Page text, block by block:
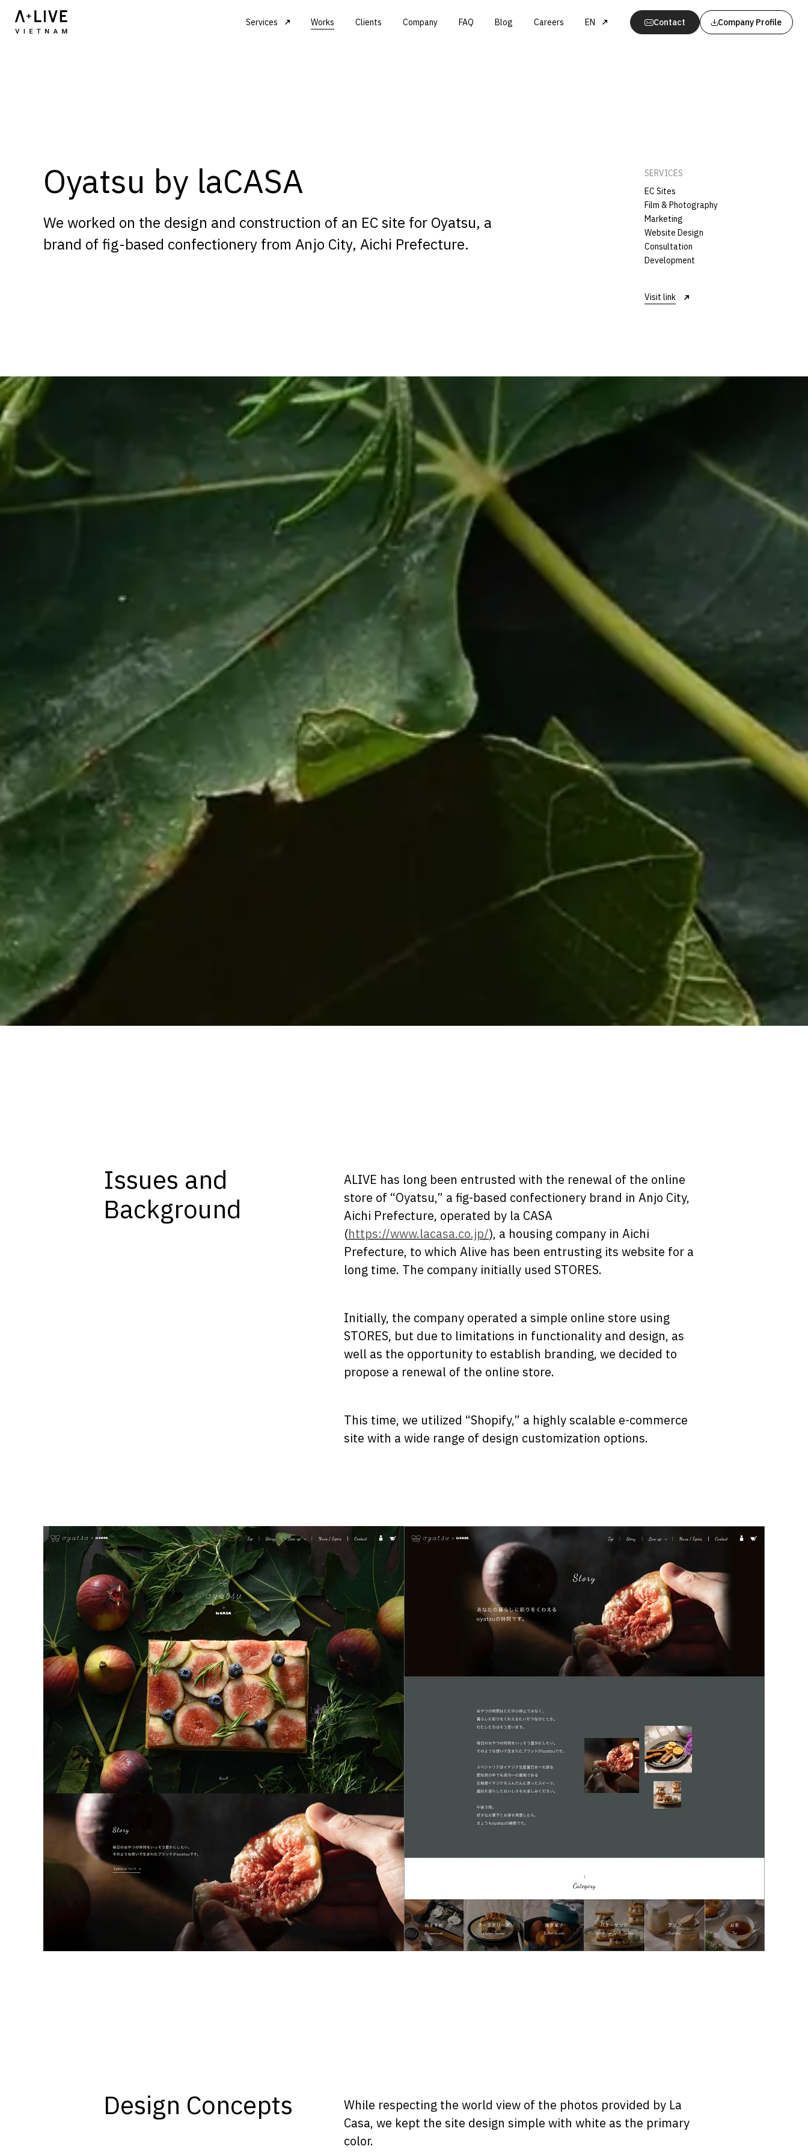
Services Works Clients Company FAQ Blog Careers EN Contact Company Profile
Oyatsu by laCASA
We worked on the design and construction of an EC site for Oyatsu, a
brand of fig-based confectionery from Anjo City, Aichi Prefecture.
SERVICES
EC Sites
Film & Photography
Marketing
Website Design
Consultation
Development
Visit link
Issues and
Background
ALIVE has long been entrusted with the renewal of the online
store of “Oyatsu,” a fig-based confectionery brand in Anjo City,
Aichi Prefecture, operated by la CASA
(https://www.lacasa.co.jp/), a housing company in Aichi
Prefecture, to which Alive has been entrusting its website for a
long time. The company initially used STORES.
Initially, the company operated a simple online store using
STORES, but due to limitations in functionality and design, as
well as the opportunity to establish branding, we decided to
propose a renewal of the online store.
This time, we utilized “Shopify,” a highly scalable e-commerce
site with a wide range of design customization options.
Design Concepts
While respecting the world view of the photos provided by La
Casa, we kept the site design simple with white as the primary
color.